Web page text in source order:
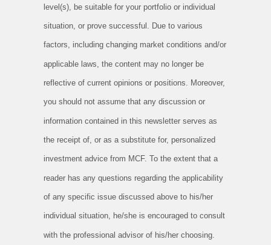
level(s), be suitable for your portfolio or individual
situation, or prove successful. Due to various
factors, including changing market conditions and/or
applicable laws, the content may no longer be
reflective of current opinions or positions. Moreover,
you should not assume that any discussion or
information contained in this newsletter serves as
the receipt of, or as a substitute for, personalized
investment advice from MCF. To the extent that a
reader has any questions regarding the applicability
of any specific issue discussed above to his/her
individual situation, he/she is encouraged to consult
with the professional advisor of his/her choosing.